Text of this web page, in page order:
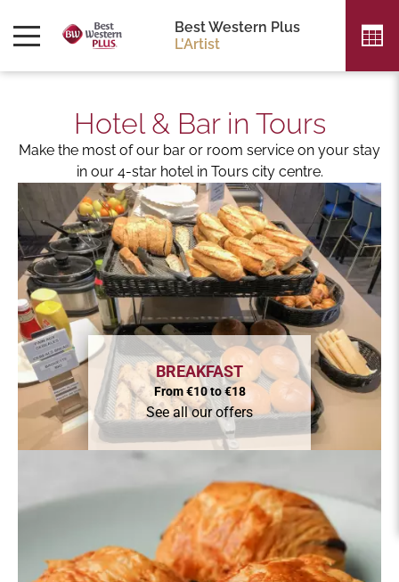
Best Western Plus
L'Artist
Hotel & Bar in Tours
Make the most of our bar or room service on your stay
in our 4-star hotel in Tours city centre.
BREAKFAST
From €10 to €18
See all our offers